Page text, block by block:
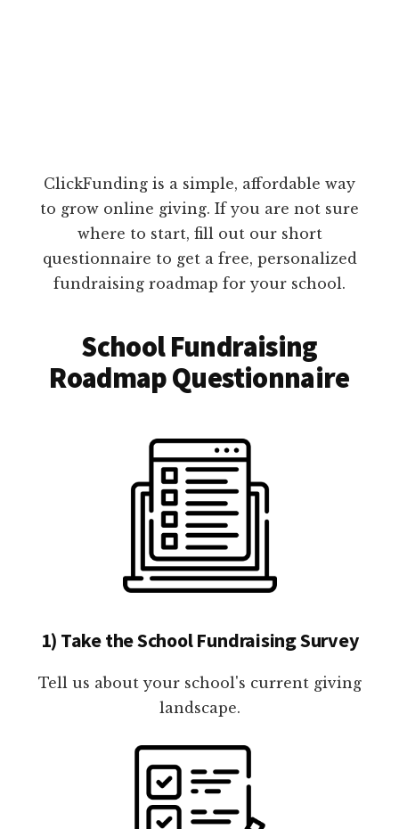
ClickFunding is a simple, affordable way
to grow online giving. If you are not sure
where to start, fill out our short
questionnaire to get a free, personalized
fundraising roadmap for your school.
School Fundraising
Roadmap Questionnaire
1) Take the School Fundraising Survey
Tell us about your school's current giving
landscape.